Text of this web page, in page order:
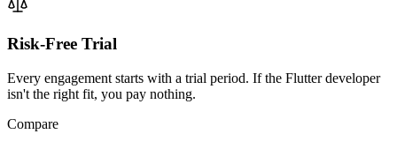
Risk-Free Trial
Every engagement starts with a trial period. If the Flutter developer
isn't the right fit, you pay nothing.
Compare